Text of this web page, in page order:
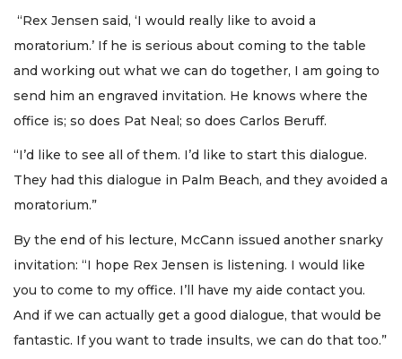
“Rex Jensen said, ‘I would really like to avoid a
moratorium.’ If he is serious about coming to the table
and working out what we can do together, I am going to
send him an engraved invitation. He knows where the
office is; so does Pat Neal; so does Carlos Beruff.
“I’d like to see all of them. I’d like to start this dialogue.
They had this dialogue in Palm Beach, and they avoided a
moratorium.”
By the end of his lecture, McCann issued another snarky
invitation: “I hope Rex Jensen is listening. I would like
you to come to my office. I’ll have my aide contact you.
And if we can actually get a good dialogue, that would be
fantastic. If you want to trade insults, we can do that too.”